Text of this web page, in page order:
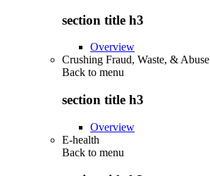
section title h3
Overview
Crushing Fraud, Waste, & Abuse
Back to menu
section title h3
Overview
E-health
Back to menu